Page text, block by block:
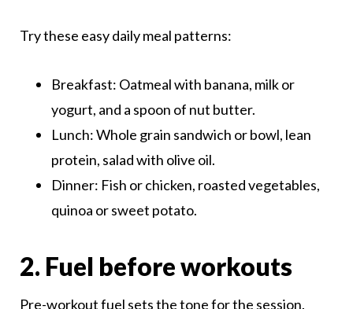
Try these easy daily meal patterns:
Breakfast: Oatmeal with banana, milk or
yogurt, and a spoon of nut butter.
Lunch: Whole grain sandwich or bowl, lean
protein, salad with olive oil.
Dinner: Fish or chicken, roasted vegetables,
quinoa or sweet potato.
2. Fuel before workouts
Pre-workout fuel sets the tone for the session.